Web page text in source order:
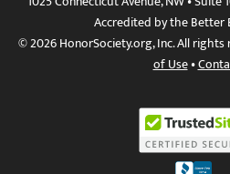
Accredited by the Better
© 2026 HonorSociety.org, Inc. All rights
of Use•